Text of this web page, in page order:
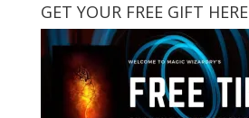
GET YOUR FREE GIFT HERE